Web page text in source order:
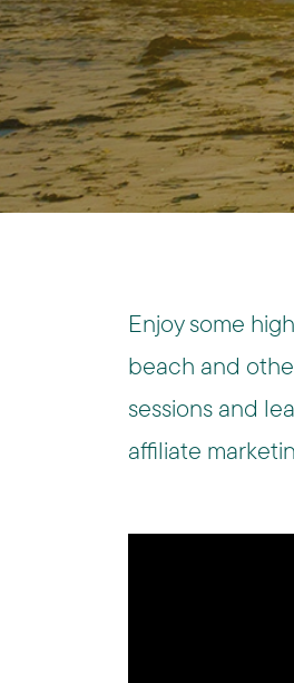
Enjoy some
beach and
sessions and
affiliate